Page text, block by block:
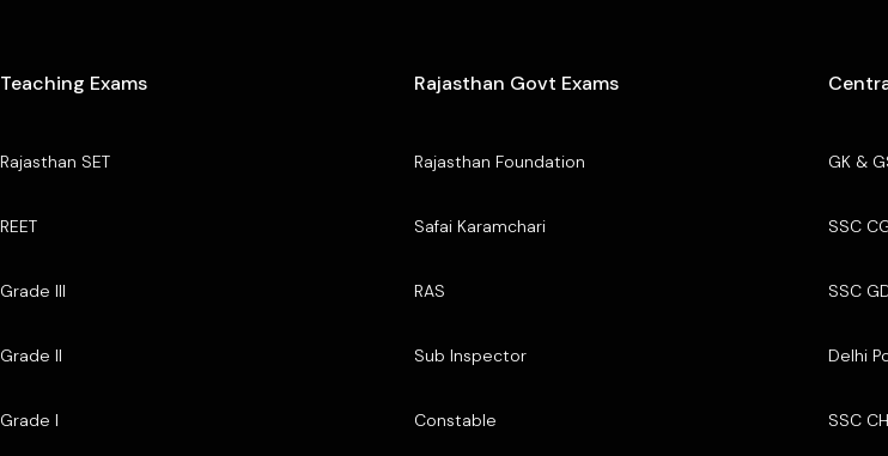
Teaching Exams
Rajasthan SET
REET
Grade III
Grade II
Grade I
Rajasthan Govt Exams
Rajasthan Foundation
Safai Karamchari
RAS
Sub Inspector
Constable
GK &
SSC
SSC
Delhi
SSC